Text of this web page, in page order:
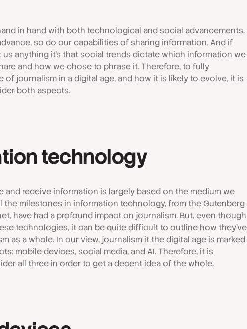
in hand with both technological and social advancements.
so do our capabilities of sharing information. And if
us anything it's that social trends dictate which information we
and how we chose to phrase it. Therefore, to fully
of journalism in a digital age, and how it is likely to evolve, it is
both aspects.
technology
and receive information is largely based on the medium we
the milestones in information technology, from the Gutenberg
have had a profound impact on journalism. But, even though
technologies, it can be quite difficult to outline how they've
as a whole. In our view, journalism it the digital age is marked
mobile devices, social media, and AI. Therefore, it is
all three in order to get a decent idea of the whole.